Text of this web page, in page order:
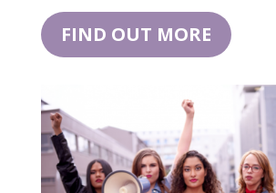
FIND OUT MORE